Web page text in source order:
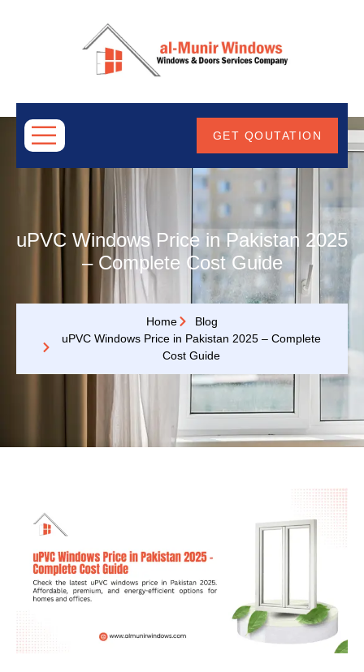
GET QOUTATION
uPVC Windows Price in Pakistan 2025
– Complete Cost Guide
Home
Blog
uPVC Windows Price in Pakistan 2025 – Complete
Cost Guide